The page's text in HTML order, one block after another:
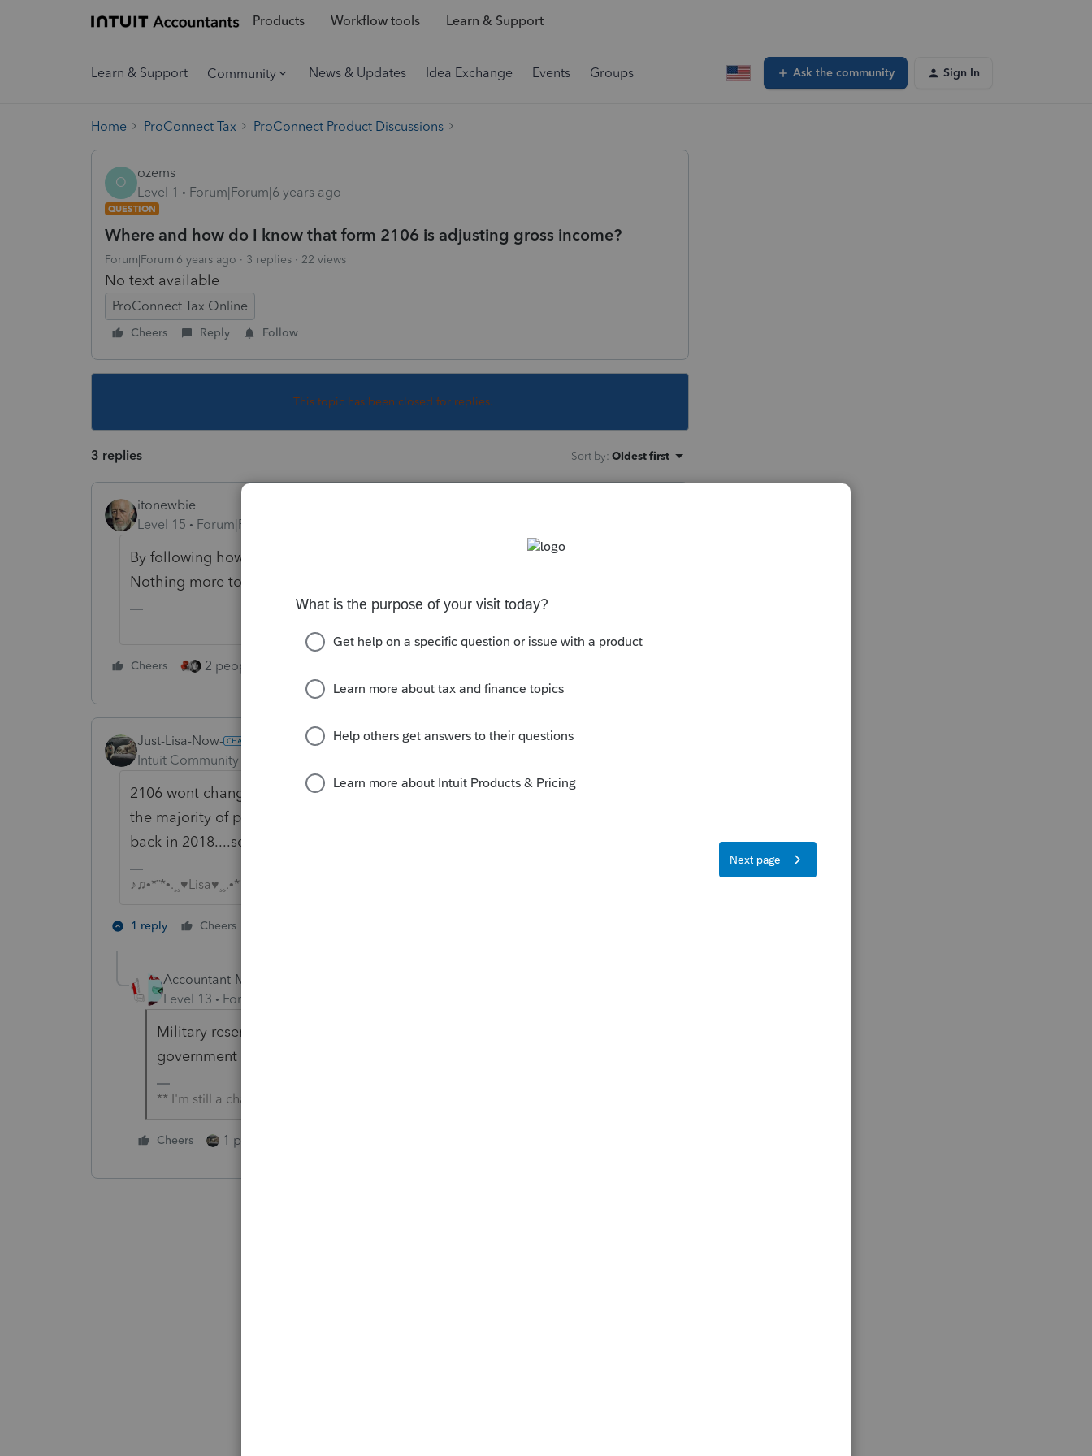
Products Workflow tools Learn & Support
Learn & Support Community News & Updates Idea Exchange Events Groups Ask the community Sign In
Home ProConnect Tax ProConnect Product Discussions
O
ozems
Level 1
Forum|Forum|6 years ago
QUESTION
Where and how do I know that form 2106 is adjusting gross income?
Forum|Forum|6 years ago 3 replies 22 views
No text available
ProConnect Tax Online
Cheers Reply Follow
This topic has been closed for replies.
3 replies Sort by: Oldest first
itonewbie
Level 15
Forum|Forum|6 years ago
By following how the number flows from F.2106 to Sch 1 then to F.1040.
Nothing more to that.
---------------------------------------------------------------------------------Still an AllStar
Cheers 2 people like this
Just-Lisa-Now-
Intuit Community Champion
2106 wont change adjusted gross income, if thats what youre asking....and for
the majority of people the 2106 deductions have been taken away with TCJA
back in 2018....so you may not see any benefit on the federal return.
♪♫•*¨*•.¸¸♥Lisa♥¸¸.•*¨*•♫♪
1 reply Cheers
Accountant-Man
Level 13
Forum|Forum|6 years ago
Military reservists, qualified performing artists, or fee-basis state or local
government official?
** I'm still a champion... of the world! Even without The Lounge.
Cheers 1 person likes this